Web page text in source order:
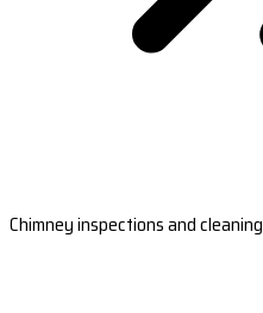
Chimney inspections and cleaning